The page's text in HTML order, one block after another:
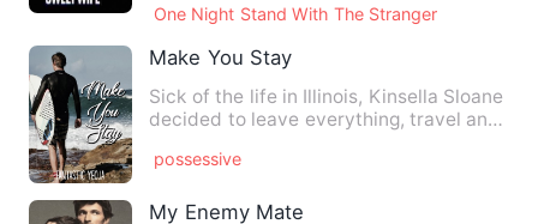
One Night Stand With The Stranger
Make You Stay
Sick of the life in Illinois, Kinsella Sloane
decided to leave everything, travel and
possessive
My Enemy Mate